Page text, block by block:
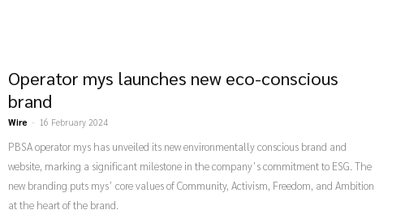
Operator mys launches new eco-conscious
brand
Wire - 16 February 2024
PBSA operator mys has unveiled its new environmentally conscious brand and
website, marking a significant milestone in the company’s commitment to ESG. The
new branding puts mys’ core values of Community, Activism, Freedom, and Ambition
at the heart of the brand.